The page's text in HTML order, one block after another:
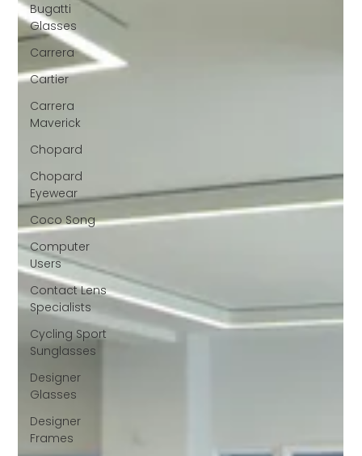
Bugatti
Glasses
Carrera
Cartier
Carrera
Maverick
Chopard
Chopard
Eyewear
Coco Song
Computer
Users
Contact Lens
Specialists
Cycling Sport
Sunglasses
Designer
Glasses
Designer
Frames